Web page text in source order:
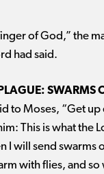
of God,” the
had said.
SWARMS
to Moses, “Get
This is what the
I will send swarms
with flies, and